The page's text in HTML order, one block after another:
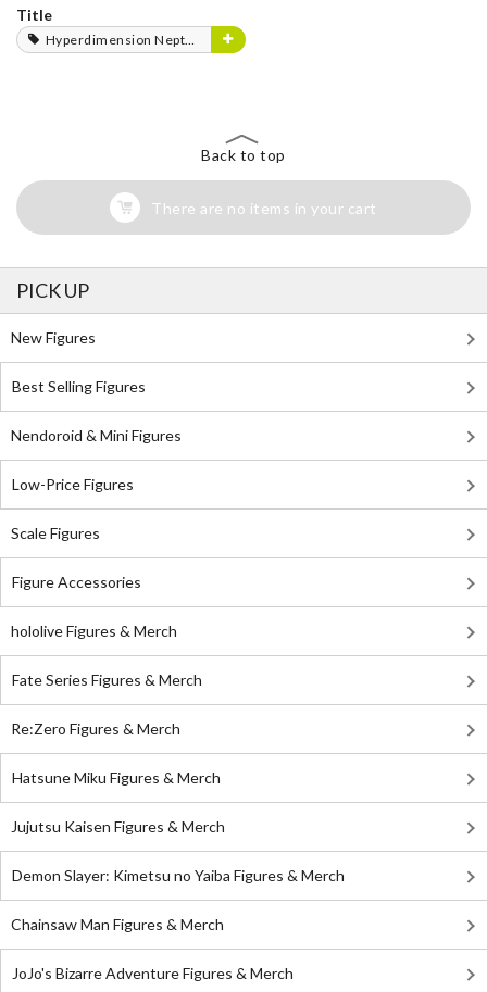
Title
Hyperdimension Neptunia
Back to top
There are no items in your cart
PICK UP
New Figures
Best Selling Figures
Nendoroid & Mini Figures
Low-Price Figures
Scale Figures
Figure Accessories
hololive Figures & Merch
Fate Series Figures & Merch
Re:Zero Figures & Merch
Hatsune Miku Figures & Merch
Jujutsu Kaisen Figures & Merch
Demon Slayer: Kimetsu no Yaiba Figures & Merch
Chainsaw Man Figures & Merch
JoJo's Bizarre Adventure Figures & Merch